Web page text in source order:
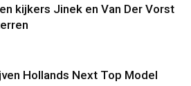
kijkers Jinek en Van Der Vorst
Hollands Next Top Model